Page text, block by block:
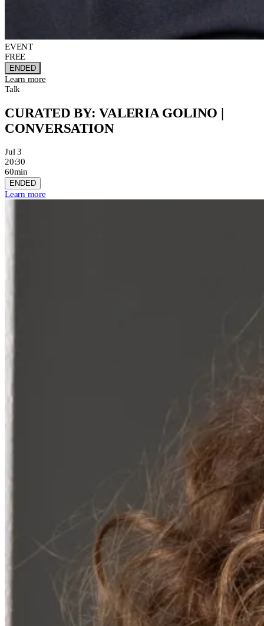
EVENT
FREE
ENDED
Learn more
Talk
CURATED BY: VALERIA GOLINO |
CONVERSATION
Jul 3
20:30
60min
ENDED
Learn more